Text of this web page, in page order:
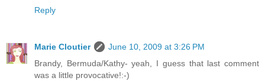
Reply
Marie Cloutier
June 10, 2009 at 3:26 PM
Brandy, Bermuda/Kathy- yeah, I guess that last comment
was a little provocative!:-)